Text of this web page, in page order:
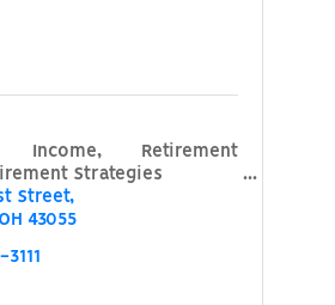
Income, Retirement
Strategies
Street
OH 43055